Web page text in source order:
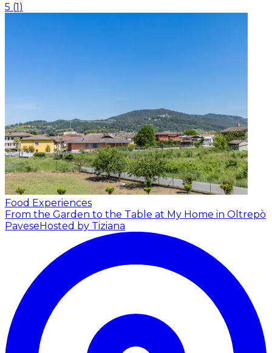
5 (1)
Food Experiences
From the Garden to the Table at My Home in Oltrepò
PaveseHosted by Tiziana